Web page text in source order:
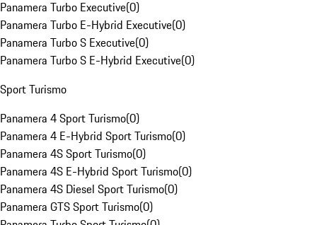
Panamera Turbo Executive(0)
Panamera Turbo E-Hybrid Executive(0)
Panamera Turbo S Executive(0)
Panamera Turbo S E-Hybrid Executive(0)
Sport Turismo
Panamera 4 Sport Turismo(0)
Panamera 4 E-Hybrid Sport Turismo(0)
Panamera 4S Sport Turismo(0)
Panamera 4S E-Hybrid Sport Turismo(0)
Panamera 4S Diesel Sport Turismo(0)
Panamera GTS Sport Turismo(0)